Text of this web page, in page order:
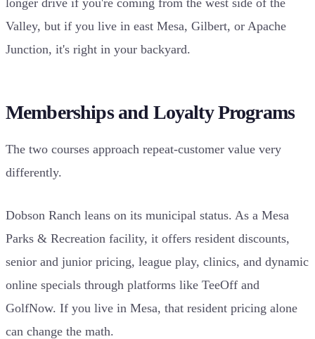
Valley, but if you live in east Mesa, Gilbert, or Apache
Junction, it's right in your backyard.
Memberships and Loyalty Programs
The two courses approach repeat-customer value very
differently.
Dobson Ranch leans on its municipal status. As a Mesa
Parks & Recreation facility, it offers resident discounts,
senior and junior pricing, league play, clinics, and dynamic
online specials through platforms like TeeOff and
GolfNow. If you live in Mesa, that resident pricing alone
can change the math.